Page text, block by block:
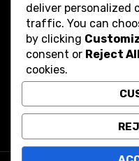
deliver personalized
traffic. You can
by clicking
consent or Reject All
cookies.